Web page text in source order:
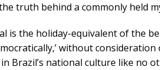
truth behind a commonly held
is the holiday-equivalent of the
without
Brazil’s national culture like no